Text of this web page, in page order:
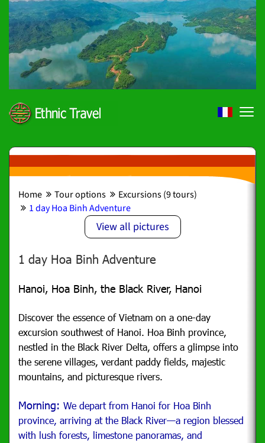
Home Tour options
Excursions (9 tours)
1 day Hoa Binh Adventure
View all pictures
1 day Hoa Binh Adventure
Hanoi, Hoa Binh, the Black River, Hanoi
Discover the essence of Vietnam on a one-day
excursion southwest of Hanoi. Hoa Binh province,
nestled in the Black River Delta, offers a glimpse into
the serene villages, verdant paddy fields, majestic
mountains, and picturesque rivers.
Morning: We depart from Hanoi for Hoa Binh
province, arriving at the Black River—a region blessed
with lush forests, limestone panoramas, and